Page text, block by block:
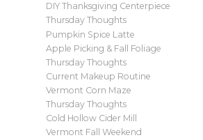
DIY Thanksgiving Centerpiece
Thursday Thoughts
Pumpkin Spice Latte
Apple Picking & Fall Foliage
Thursday Thoughts
Current Makeup Routine
Vermont Corn Maze
Thursday Thoughts
Cold Hollow Cider Mill
Vermont Fall Weekend